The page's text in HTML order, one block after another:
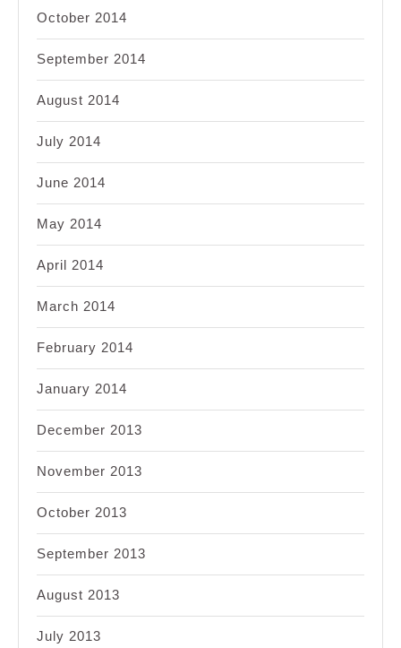
October 2014
September 2014
August 2014
July 2014
June 2014
May 2014
April 2014
March 2014
February 2014
January 2014
December 2013
November 2013
October 2013
September 2013
August 2013
July 2013